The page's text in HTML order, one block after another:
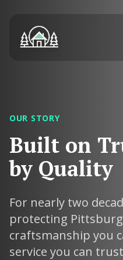
OUR STORY
Built on
by Quality
For nearly two
protecting
craftsmanship you
service you can